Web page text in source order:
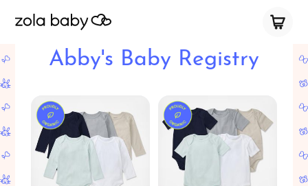
Abby's Baby Registry